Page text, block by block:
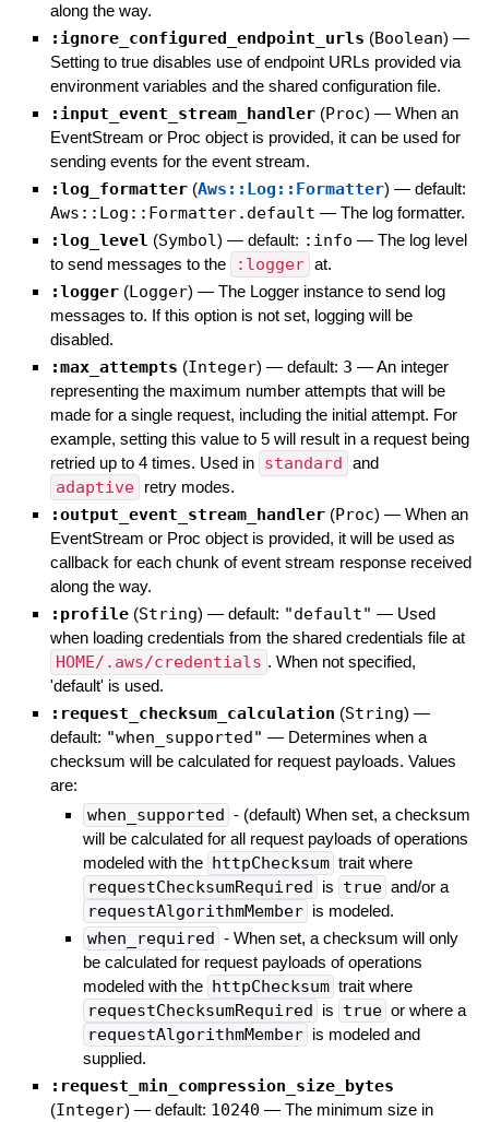
along the way.
:ignore_configured_endpoint_urls (Boolean) —
Setting to true disables use of endpoint URLs provided via
environment variables and the shared configuration file.
:input_event_stream_handler (Proc) — When an
EventStream or Proc object is provided, it can be used for
sending events for the event stream.
:log_formatter (Aws::Log::Formatter) — default:
Aws::Log::Formatter.default — The log formatter.
:log_level (Symbol) — default: :info — The log level
to send messages to the
:logger at.
:logger (Logger) — The Logger instance to send log
messages to. If this option is not set, logging will be
disabled.
:max_attempts (Integer) — default: 3 —An integer
representing the maximum number attempts that will be
made for a single request, including the initial attempt. For
example, setting this value to 5 will result in a request being
retried up to 4 times. Used in standard and
adaptive retry modes.
:output_event_stream_handler (Proc) — When an
EventStream or Proc object is provided, it will be used as
callback for each chunk of event stream response received
along the way.
:profile (String) — default: "default" — Used
when loading credentials from the shared credentials file at
HOME/.aws/credentials . When not specified,
'default' is used.
:request_checksum_calculation (String) —
default: "when_supported" — Determines when a
checksum will be calculated for request payloads. Values
are:
when_supported - (default) When set, a checksum
will be calculated for all request payloads of operations
modeled with the httpChecksum trait where
requestChecksumRequired is true and/or a
requestAlgorithmMember is modeled.
when_required - When set, a checksum will only
be calculated for request payloads of operations
modeled with the httpChecksum trait where
requestChecksumRequired is true or where a
requestAlgorithmMember is modeled and
supplied.
:request_min_compression_size_bytes
(Integer) — default: 10240 — The minimum size in